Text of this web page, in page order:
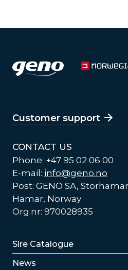
Customer support
CONTACT US
Phone: +47 95 02 06 00
E-mail: info@geno.no
Post: GENO SA,
Hamar, Norway
Org.nr: 970028935
Lenker
Sire Catalogue
News